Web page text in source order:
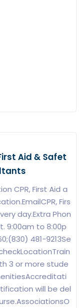
Aid & Safet
CPR, First Aid a
Firs
day.Extra Phon
9:00am to 8:00p
481-9213Se
3 or more stude
will be del